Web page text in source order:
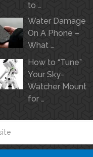
to …
Water Damage
On A Phone –
What …
How to “Tune”
Your Sky-
Watcher Mount
for …